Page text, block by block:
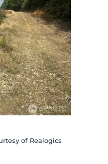
of Realogics